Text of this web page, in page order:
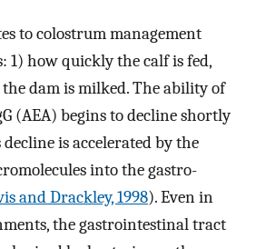
to colostrum management
1) how quickly the calf is fed,
dam is milked. The ability of
(AEA) begins to decline shortly
is accelerated by the
into the gastro-
and Drackley, 1998). Even in
the gastrointestinal tract